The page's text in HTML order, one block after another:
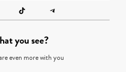
you see?
even more with you